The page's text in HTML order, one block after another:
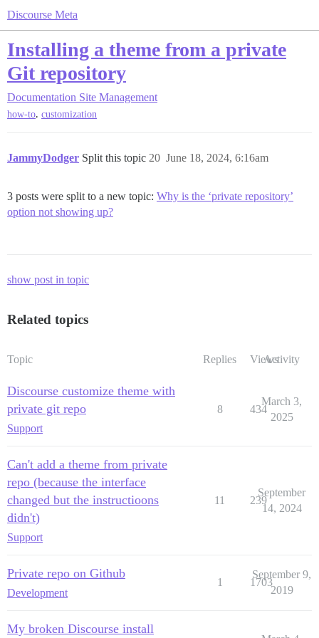
Discourse Meta
Installing a theme from a private
Git repository
Documentation Site Management
how-to, customization
JammyDodger Split this topic June 18, 2024, 6:16am
20
3 posts were split to a new topic: Why is the ‘private repository’
option not showing up?
show post in topic
Related topics
Topic Replies ViewsActivity
Discourse customize theme with
private git repo
Support
8 434
March 3,
2025
Can't add a theme from private
repo (because the interface
changed but the instructioons
didn't)
Support
11 239
September
14, 2024
Private repo on Github
Development
1 1703
September 9,
2019
My broken Discourse install